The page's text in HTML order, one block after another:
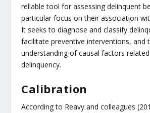
reliable tool for assessing delinquent
particular focus on their association
It seeks to diagnose and classify
facilitate preventive interventions, and
understanding of causal factors
delinquency.
Calibration
According to Reavy and colleagues